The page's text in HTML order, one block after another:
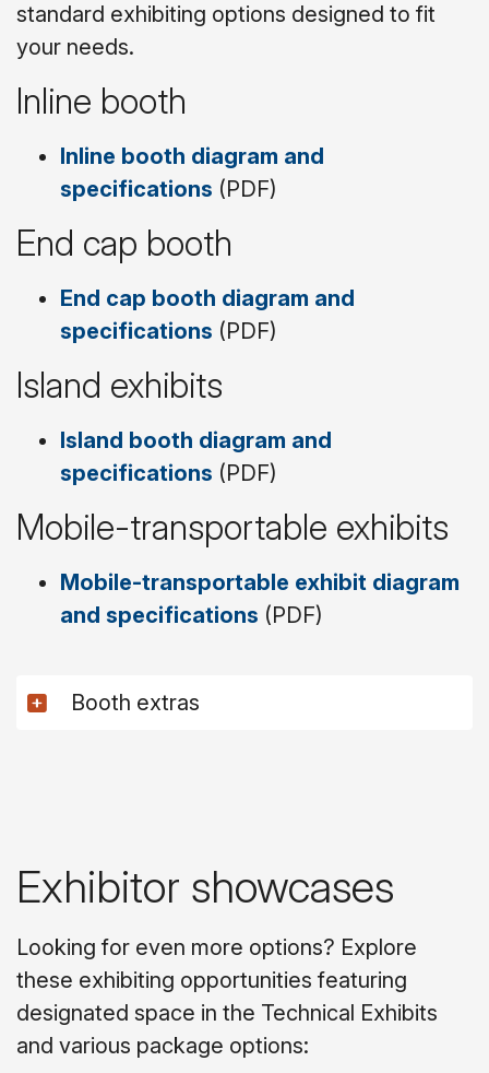
standard exhibiting options designed to fit
your needs.
Inline booth
Inline booth diagram and
specifications (PDF)
End cap booth
End cap booth diagram and
specifications (PDF)
Island exhibits
Island booth diagram and
specifications (PDF)
Mobile-transportable exhibits
Mobile-transportable exhibit diagram
and specifications (PDF)
Booth extras
Exhibitor showcases
Looking for even more options? Explore
these exhibiting opportunities featuring
designated space in the Technical Exhibits
and various package options: